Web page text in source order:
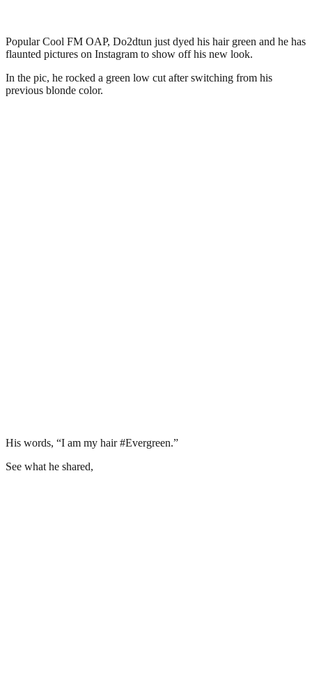
Popular Cool FM OAP, Do2dtun just dyed his hair green and he has
flaunted pictures on Instagram to show off his new look.
In the pic, he rocked a green low cut after switching from his
previous blonde color.
His words, “I am my hair #Evergreen.”
See what he shared,